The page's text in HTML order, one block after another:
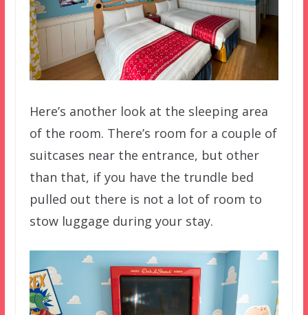
Here’s another look at the sleeping area
of the room. There’s room for a couple of
suitcases near the entrance, but other
than that, if you have the trundle bed
pulled out there is not a lot of room to
stow luggage during your stay.